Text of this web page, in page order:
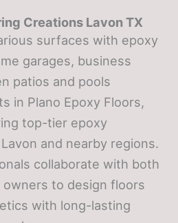
Creations Lavon TX
surfaces with epoxy
garages, business
patios and pools
in Plano Epoxy Floors,
top-tier epoxy
and nearby regions.
collaborate with both
owners to design floors
with long-lasting